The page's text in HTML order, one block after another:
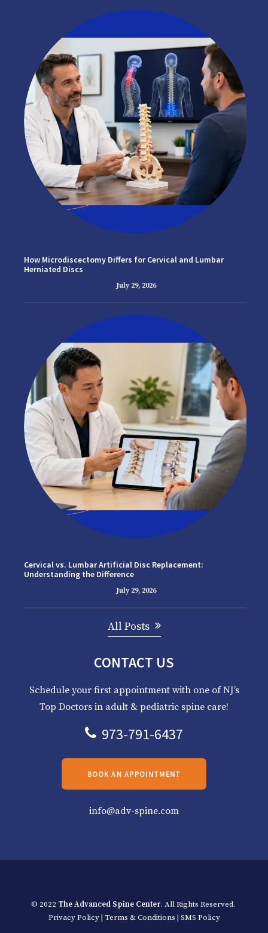
How Microdiscectomy Differs for Cervical and Lumbar
Herniated Discs
July 29, 2026
Cervical vs. Lumbar Artificial Disc Replacement:
Understanding the Difference
July 29, 2026
All Posts
CONTACT US
Schedule your first appointment with one of NJ’s
Top Doctors in adult & pediatric spine care!
973-791-6437
BOOK AN APPOINTMENT
info@adv-spine.com
© 2022 The Advanced Spine Center. All Rights Reserved.
Privacy Policy| Terms & Conditions | SMS Policy